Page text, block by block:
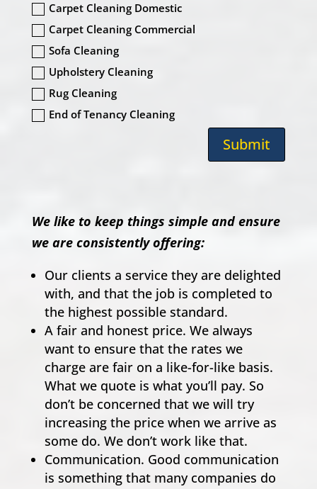
Carpet Cleaning Domestic
Carpet Cleaning Commercial
Sofa Cleaning
Upholstery Cleaning
Rug Cleaning
End of Tenancy Cleaning
Submit
We like to keep things simple and ensure
we are consistently offering:
Our clients a service they are delighted
with, and that the job is completed to
the highest possible standard.
A fair and honest price. We always
want to ensure that the rates we
charge are fair on a like-for-like basis.
What we quote is what you’ll pay. So
don’t be concerned that we will try
increasing the price when we arrive as
some do. We don’t work like that.
Communication. Good communication
is something that many companies do